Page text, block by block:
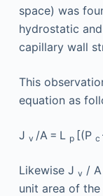
space) was
hydrostatic
capillary wall
This
equation as
J v /A = L p [(P c
Likewise J v /
unit area of